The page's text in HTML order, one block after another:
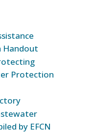
Handout
Protection
by EFCN